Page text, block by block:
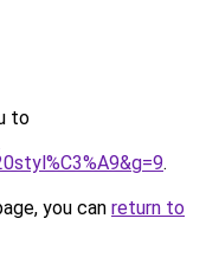
to
.
you can return to